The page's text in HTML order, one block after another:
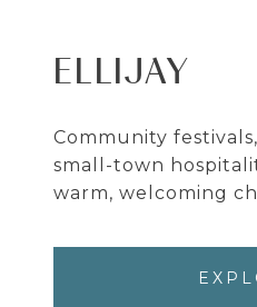
ELLIJAY
Community
small-town
warm, welcoming